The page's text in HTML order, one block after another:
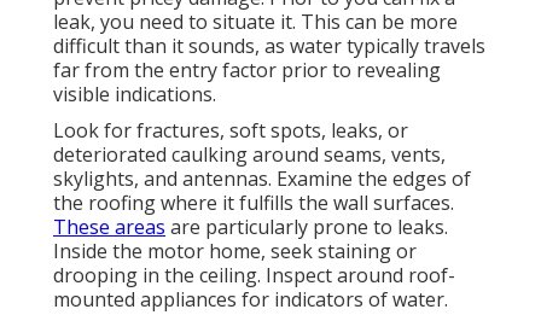
leak, you need to situate it. This can be more
difficult than it sounds, as water typically travels
far from the entry factor prior to revealing
visible indications.
Look for fractures, soft spots, leaks, or
deteriorated caulking around seams, vents,
skylights, and antennas. Examine the edges of
the roofing where it fulfills the wall surfaces.
These areas are particularly prone to leaks.
Inside the motor home, seek staining or
drooping in the ceiling. Inspect around roof-
mounted appliances for indicators of water.